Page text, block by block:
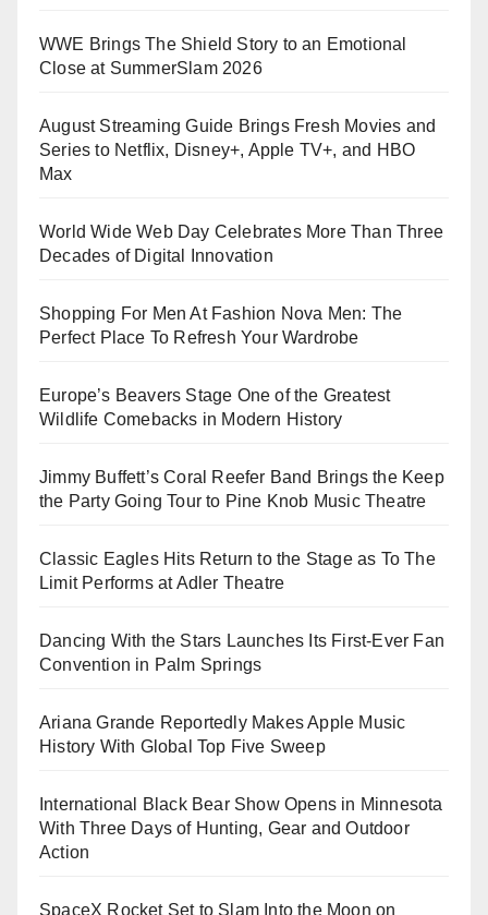
WWE Brings The Shield Story to an Emotional
Close at SummerSlam 2026
August Streaming Guide Brings Fresh Movies and
Series to Netflix, Disney+, Apple TV+, and HBO
Max
World Wide Web Day Celebrates More Than Three
Decades of Digital Innovation
Shopping For Men At Fashion Nova Men: The
Perfect Place To Refresh Your Wardrobe
Europe’s Beavers Stage One of the Greatest
Wildlife Comebacks in Modern History
Jimmy Buffett’s Coral Reefer Band Brings the Keep
the Party Going Tour to Pine Knob Music Theatre
Classic Eagles Hits Return to the Stage as To The
Limit Performs at Adler Theatre
Dancing With the Stars Launches Its First-Ever Fan
Convention in Palm Springs
Ariana Grande Reportedly Makes Apple Music
History With Global Top Five Sweep
International Black Bear Show Opens in Minnesota
With Three Days of Hunting, Gear and Outdoor
Action
SpaceX Rocket Set to Slam Into the Moon on